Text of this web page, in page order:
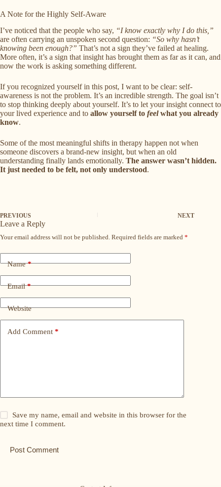
A Note for the Highly Self-Aware
I’ve noticed that the people who say, “I know exactly why I do this,”
are often carrying an unspoken second question: “So why hasn’t
knowing been enough?” That’s not a sign they’ve failed at healing.
More often, it’s a sign that insight has brought them as far as it can, and
now the work is asking something different.
If you recognized yourself in this post, I want to be clear: self-
awareness is not the problem. It’s an incredible strength. The goal isn’t
to stop thinking deeply about yourself. It’s to let your insight connect to
your lived experience and to allow yourself to feelwhat you already
know.
Some of the most meaningful shifts in therapy happen not when
someone discovers a brand-new insight, but when an old
understanding finally lands emotionally. The answer wasn’t hidden.
It just needed to be felt, not only understood.
PREVIOUS NEXT
Leave a Reply
Your email address will not be published. Required fields are marked *
Name*
Email*
Website
Add Comment *
Save my name, email and website in this browser for the
next time I comment.
Post Comment